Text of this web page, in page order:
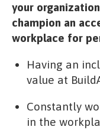
your
champion an
workplace for
Having an
value at
Constantly
in the